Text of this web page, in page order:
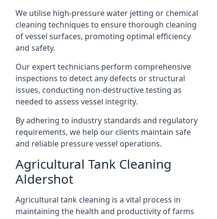
We utilise high-pressure water jetting or chemical
cleaning techniques to ensure thorough cleaning
of vessel surfaces, promoting optimal efficiency
and safety.
Our expert technicians perform comprehensive
inspections to detect any defects or structural
issues, conducting non-destructive testing as
needed to assess vessel integrity.
By adhering to industry standards and regulatory
requirements, we help our clients maintain safe
and reliable pressure vessel operations.
Agricultural Tank Cleaning
Aldershot
Agricultural tank cleaning is a vital process in
maintaining the health and productivity of farms